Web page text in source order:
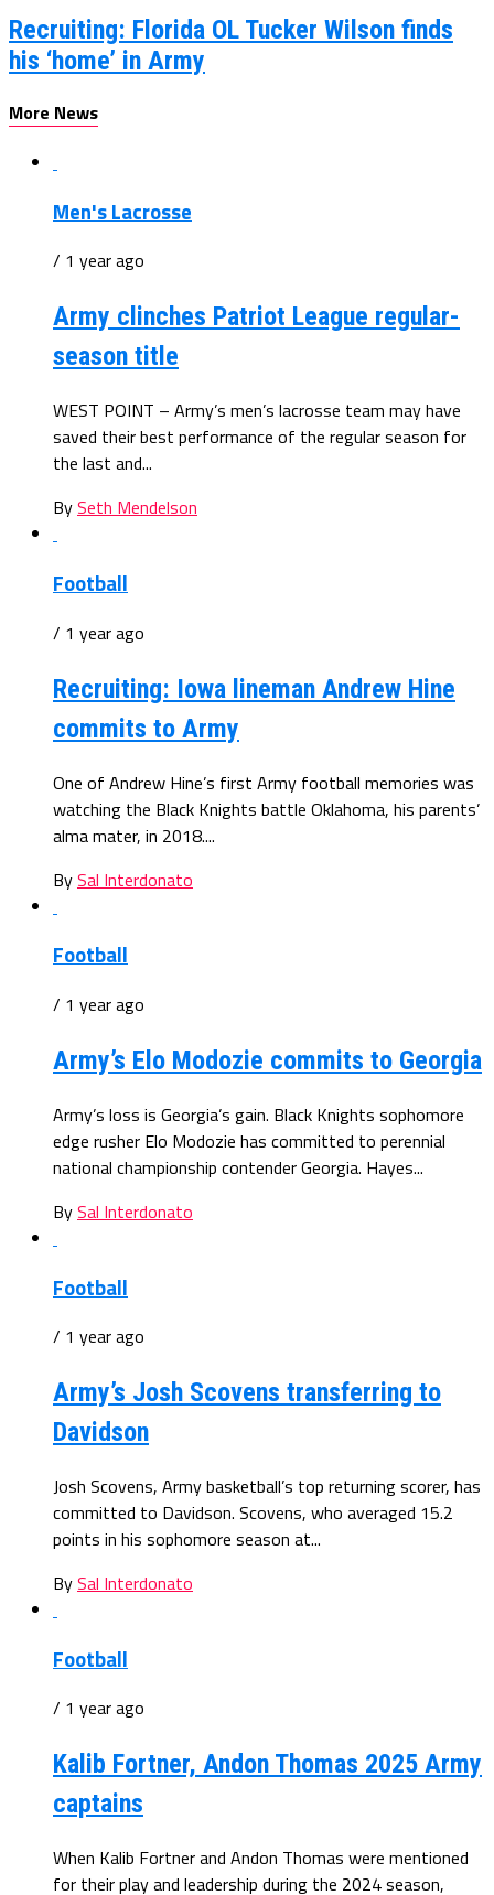
Recruiting: Florida OL Tucker Wilson finds
his ‘home’ in Army
More News
Men's Lacrosse
/ 1 year ago
Army clinches Patriot League regular-
season title
WEST POINT – Army’s men’s lacrosse team may have
saved their best performance of the regular season for
the last and...
BySeth Mendelson
Football
/ 1 year ago
Recruiting: Iowa lineman Andrew Hine
commits to Army
One of Andrew Hine’s first Army football memories was
watching the Black Knights battle Oklahoma, his parents’
alma mater, in 2018....
BySal Interdonato
Football
/ 1 year ago
Army’s Elo Modozie commits to Georgia
Army’s loss is Georgia’s gain. Black Knights sophomore
edge rusher Elo Modozie has committed to perennial
national championship contender Georgia. Hayes...
BySal Interdonato
Football
/ 1 year ago
Army’s Josh Scovens transferring to
Davidson
Josh Scovens, Army basketball’s top returning scorer, has
committed to Davidson. Scovens, who averaged 15.2
points in his sophomore season at...
BySal Interdonato
Football
/ 1 year ago
Kalib Fortner, Andon Thomas 2025 Army
captains
When Kalib Fortner and Andon Thomas were mentioned
for their play and leadership during the 2024 season,